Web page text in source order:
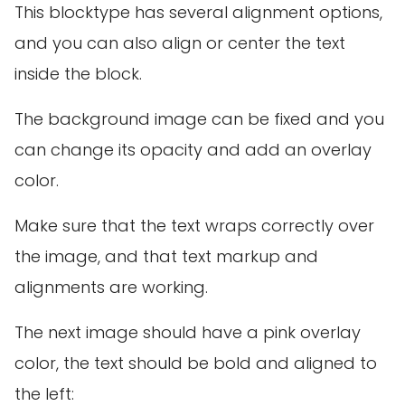
This blocktype has several alignment options,
and you can also align or center the text
inside the block.
The background image can be fixed and you
can change its opacity and add an overlay
color.
Make sure that the text wraps correctly over
the image, and that text markup and
alignments are working.
The next image should have a pink overlay
color, the text should be bold and aligned to
the left: